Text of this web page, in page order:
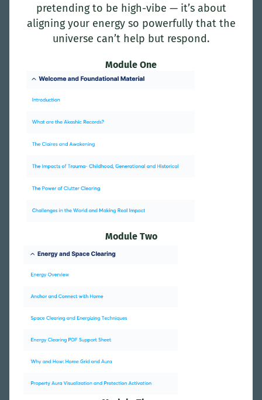
pretending to be high-vibe — it’s about
aligning your energy so powerfully that the
universe can’t help but respond.
Module One
Module Two